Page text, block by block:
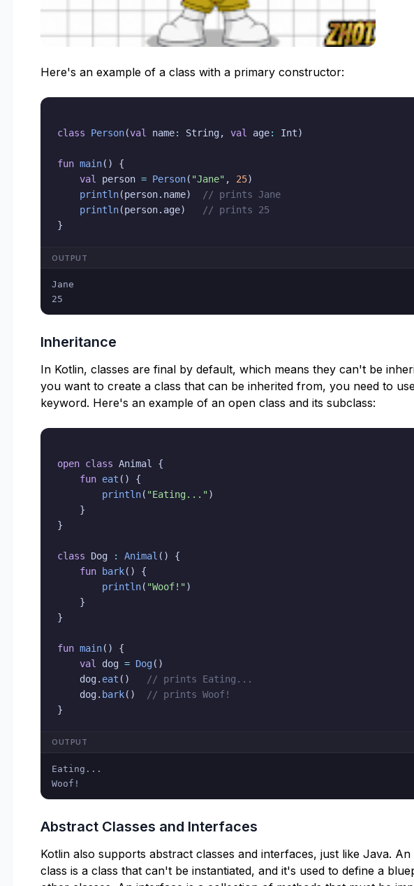
Here's an example of a class with a primary constructor:
class Person(val name: String, val age: Int)
fun main( )
{
val person = Person( "Jane" , 25)
println(person. name)
// prints Jane
println(person. age)
// prints 25
}
OUTPUT
Jane
25
Inheritance
In Kotlin, classes are final by default, which means they can't be
you want to create a class that can be inherited from, you need to
keyword. Here's an example of an open class and its subclass:
open class Animal {
fun eat ( )
{
println( "Eating...")
}
}
class Dog : Animal ( )
{
fun
bark( )
{
println( "Woof!")
}
}
fun main( )
{
val
dog = Dog( )
    dog
. eat ( )
// prints Eating...
    dog
. bark( )
// prints Woof!
}
OUTPUT
Eating...
Woof!
Abstract Classes and Interfaces
Kotlin also supports abstract classes and interfaces, just like Java.
class is a class that can't be instantiated, and it's used to define a